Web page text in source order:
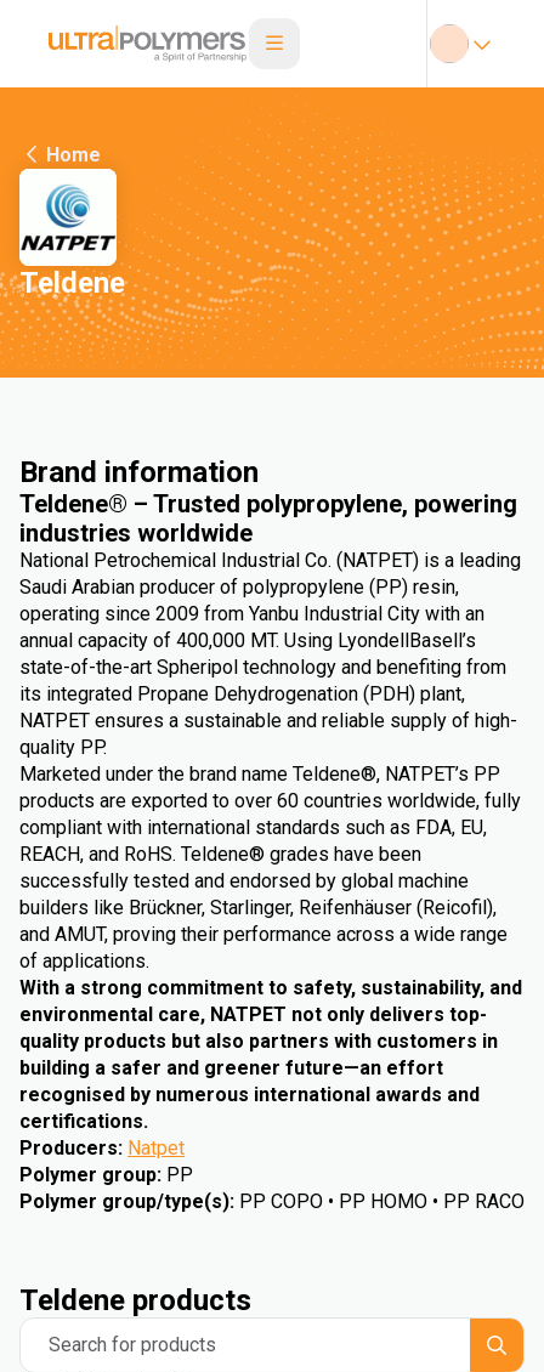
Home
Teldene
Brand information
Teldene® – Trusted polypropylene, powering
industries worldwide
National Petrochemical Industrial Co. (NATPET) is a leading
Saudi Arabian producer of polypropylene (PP) resin,
operating since 2009 from Yanbu Industrial City with an
annual capacity of 400,000 MT. Using LyondellBasell’s
state-of-the-art Spheripol technology and benefiting from
its integrated Propane Dehydrogenation (PDH) plant,
NATPET ensures a sustainable and reliable supply of high-
quality PP.
Marketed under the brand name Teldene®, NATPET’s PP
products are exported to over 60 countries worldwide, fully
compliant with international standards such as FDA, EU,
REACH, and RoHS. Teldene® grades have been
successfully tested and endorsed by global machine
builders like Brückner, Starlinger, Reifenhäuser (Reicofil),
and AMUT, proving their performance across a wide range
of applications.
With a strong commitment to safety, sustainability, and
environmental care, NATPET not only delivers top-
quality products but also partners with customers in
building a safer and greener future—an effort
recognised by numerous international awards and
certifications.
Producers: Natpet
Polymer group: PP
Polymer group/type(s): PP COPO • PP HOMO • PP RACO
Teldene products
Search for products